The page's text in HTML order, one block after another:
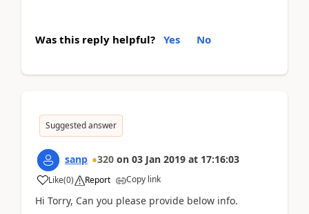
Was this reply helpful? Yes No
Suggested answer
sanp 320 on 03 Jan 2019 at 17:16:03
Like(0) Report Copy link
Hi Torry, Can you please provide below info.